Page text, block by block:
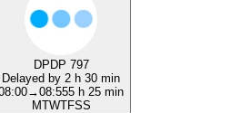
DPDP 797
Delayed by 2 h 30 min
→08:555 h 25 min
MTWTFSS